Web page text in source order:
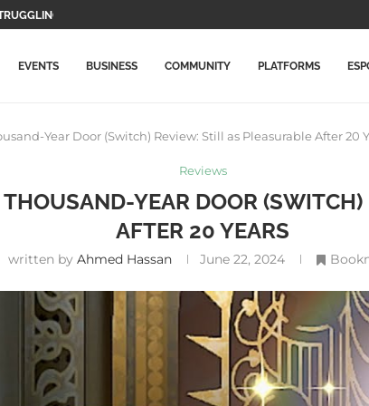
MAIN CHARACTERS AND...
EVENTS BUSINESS COMMUNITY PLATFORMS
Year Door (Switch) Review: Still as Pleasurable After 20
Reviews
YEAR DOOR
AFTER 20 YEARS
written by Ahmed Hassan June 22, 2024